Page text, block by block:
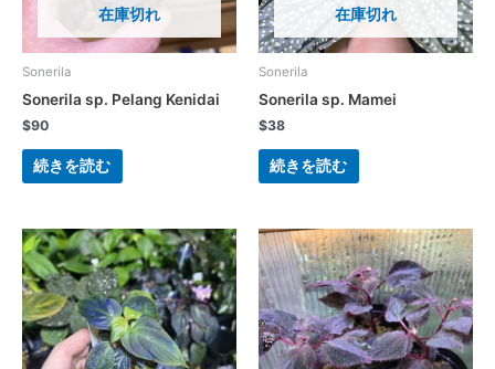
在庫切れ
Sonerila
Sonerila sp. Pelang Kenidai
$90
続きを読む
在庫切れ
Sonerila
Sonerila sp. Mamei
$38
続きを読む